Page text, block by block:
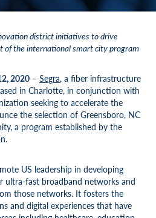
district initiatives to drive
of the international smart city program
2020 – Segra, a fiber infrastructure
in Charlotte, in conjunction with
seeking to accelerate the
the selection of Greensboro, NC
a program established by the
US leadership in developing
ultra-fast broadband networks and
those networks. It fosters the
and digital experiences that have